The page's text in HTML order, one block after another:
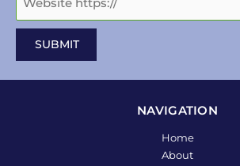
NAVIGATION
Home
About